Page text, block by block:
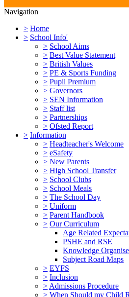
Navigation
> Home
> School Info'
> School Aims
> Best Value Statement
> British Values
> PE & Sports Funding
> Pupil Premium
> Governors
> SEN Information
> Staff list
> Partnerships
> Ofsted Report
> Information
> Headteacher's Welcome
> eSafety
> New Parents
> High School Transfer
> School Clubs
> School Meals
> The School Day
> Uniform
> Parent Handbook
> Our Curriculum
Age Related
PSHE and RSE
Knowledge
Subject Road Maps
> EYFS
> Inclusion
> Admissions Procedure
> When Should my Child